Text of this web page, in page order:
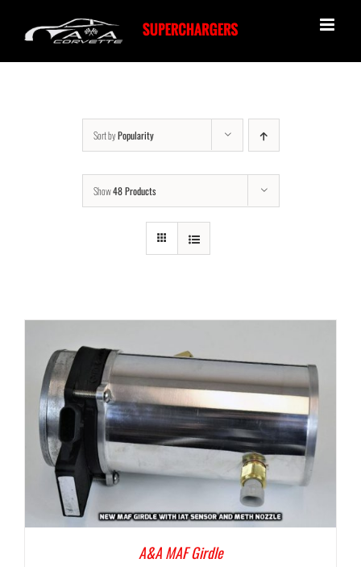
content
Sort byPopularity
Show48 Products
A&A MAF Girdle